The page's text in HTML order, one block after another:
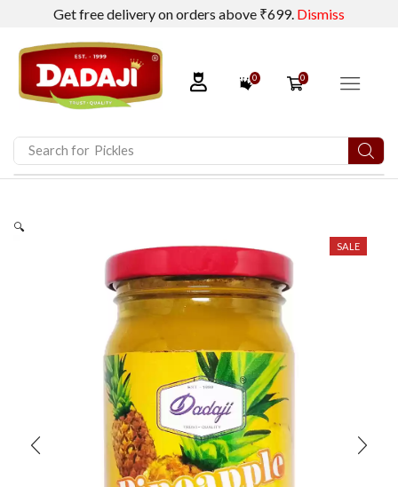
Get free delivery on orders above ₹699. Dismiss
0 0
Search for Dadaji Calcium Lactate
🔍
SALE